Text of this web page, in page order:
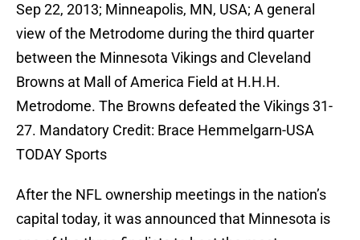
Sep 22, 2013; Minneapolis, MN, USA; A general
view of the Metrodome during the third quarter
between the Minnesota Vikings and Cleveland
Browns at Mall of America Field at H.H.H.
Metrodome. The Browns defeated the Vikings 31-
27. Mandatory Credit: Brace Hemmelgarn-USA
TODAY Sports
After the NFL ownership meetings in the nation’s
capital today, it was announced that Minnesota is